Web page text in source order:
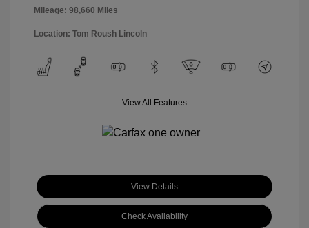
Mileage: 98,660 Miles
Location: Tom Roush Lincoln
View All Features
View Details
Check Availability